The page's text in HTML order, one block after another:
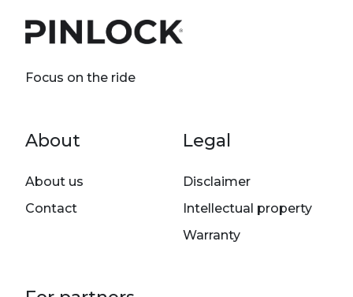
Focus on the ride
Footer menu
About
About us
Contact
Legal
Disclaimer
Intellectual property
Warranty